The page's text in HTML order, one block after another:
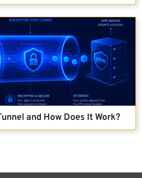
and How Does It Work?